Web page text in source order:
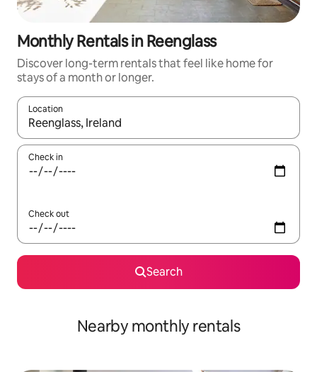
Monthly Rentals in Reenglass
Discover long-term rentals that feel like home for
stays of a month or longer.
Location
When results are available, navigate with the up and down
Check in
Check out
Search
Nearby monthly rentals